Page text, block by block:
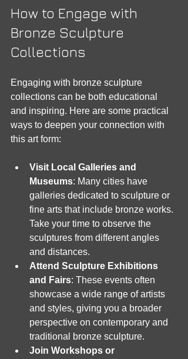
How to Engage with
Bronze Sculpture
Collections
Engaging with bronze sculpture
collections can be both educational
and inspiring. Here are some practical
ways to deepen your connection with
this art form:
Visit Local Galleries and
Museums: Many cities have
galleries dedicated to sculpture or
fine arts that include bronze works.
Take your time to observe the
sculptures from different angles
and distances.
Attend Sculpture Exhibitions
and Fairs: These events often
showcase a wide range of artists
and styles, giving you a broader
perspective on contemporary and
traditional bronze sculpture.
Join Workshops or